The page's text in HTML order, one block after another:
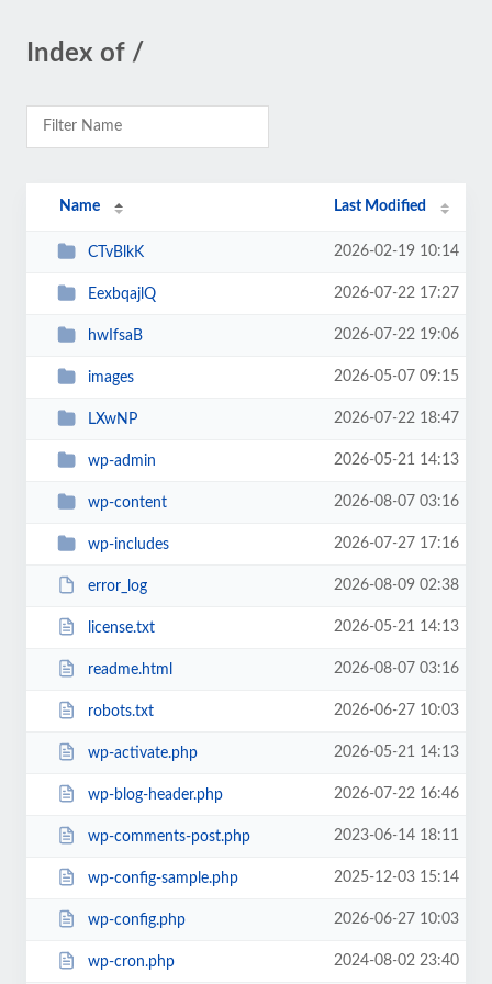
Index of /
Name Last Modified
CTvBlkK 2026-02-19 10:14
EexbqajlQ 2026-07-22 17:27
hwIfsaB 2026-07-22 19:06
images 2026-05-07 09:15
LXwNP 2026-07-22 18:47
wp-admin 2026-05-21 14:13
wp-content 2026-08-07 03:16
wp-includes 2026-07-27 17:16
error_log 2026-08-09 02:38
license.txt 2026-05-21 14:13
readme.html 2026-08-07 03:16
robots.txt 2026-06-27 10:03
wp-activate.php 2026-05-21 14:13
wp-blog-header.php 2026-07-22 16:46
wp-comments-post.php 2023-06-14 18:11
wp-config-sample.php 2025-12-03 15:14
wp-config.php 2026-06-27 10:03
wp-cron.php 2024-08-02 23:40